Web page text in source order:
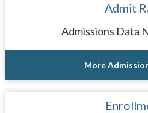
Admit
Admissions Data
More